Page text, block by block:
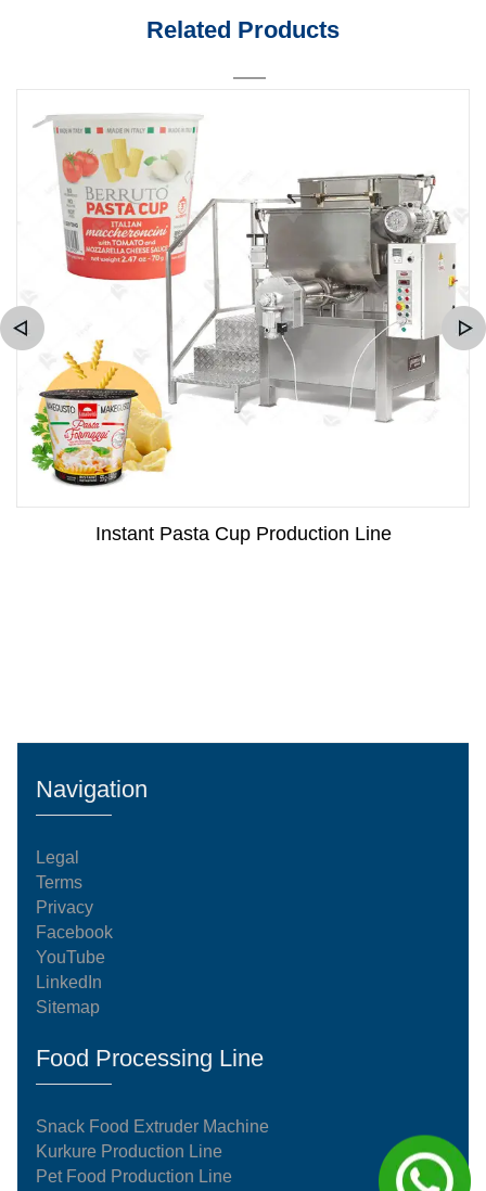
Related Products
Instant Pasta Cup Production Line
Navigation
Legal
Terms
Privacy
Facebook
YouTube
LinkedIn
Sitemap
Food Processing Line
Snack Food Extruder Machine
Kurkure Production Line
Pet Food Production Line